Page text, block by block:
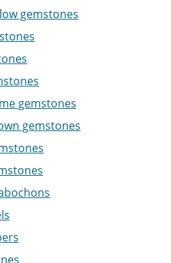
gemstones
gemstones
gemstones